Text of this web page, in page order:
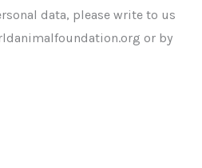
data, please write to us
or by